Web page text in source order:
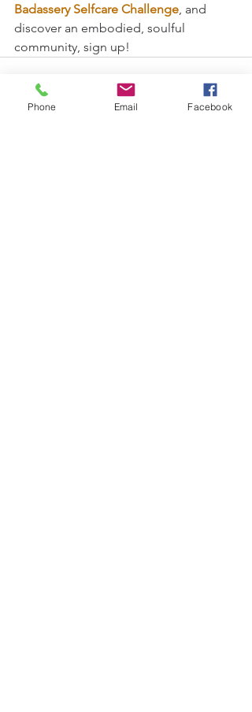
Badassery Selfcare Challenge, and
discover an embodied, soulful
community, sign up!
Phone Email Facebook